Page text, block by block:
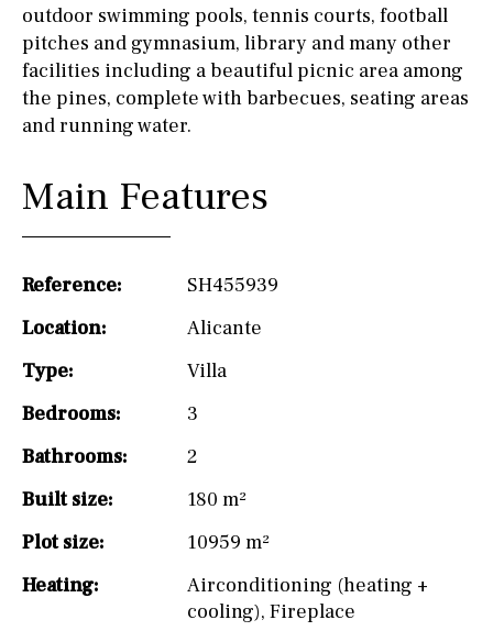
outdoor swimming pools, tennis courts, football
pitches and gymnasium, library and many other
facilities including a beautiful picnic area among
the pines, complete with barbecues, seating areas
and running water.
Main Features
Reference:
SH455939
Location:
Alicante
Type:
Villa
Bedrooms:
3
Bathrooms:
2
Built size:
180 m²
Plot size:
10959 m²
Heating:
Airconditioning (heating +
cooling), Fireplace